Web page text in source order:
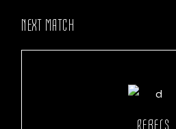
NEXT MATCH